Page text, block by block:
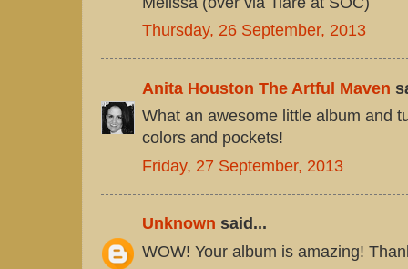
Thursday, 26 September, 2013
Anita Houston The Artful Maven
What an awesome little album and
colors and pockets!
Friday, 27 September, 2013
Unknown said...
WOW! Your album is amazing!